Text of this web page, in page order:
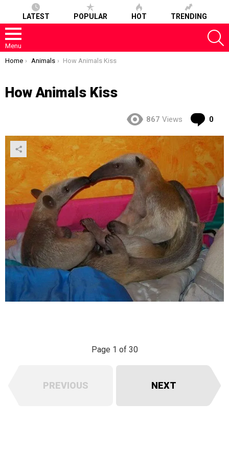
LATEST POPULAR HOT TRENDING
Menu
You are here:
Home Animals How Animals Kiss
How Animals Kiss
867 Views 0
Page 1 of 30
PREVIOUS NEXT